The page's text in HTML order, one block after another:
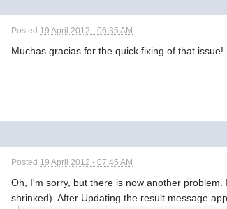
Posted 19 April 2012 - 06:35 AM
Muchas gracias for the quick fixing of that issue!
Posted 19 April 2012 - 07:45 AM
Oh, I'm sorry, but there is now another
shrinked). After Updating the result message